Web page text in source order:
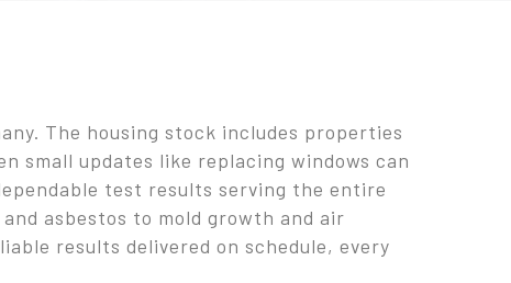
The housing stock includes properties
small updates like replacing windows can
test results serving the entire
asbestos to mold growth and air
results delivered on schedule, every